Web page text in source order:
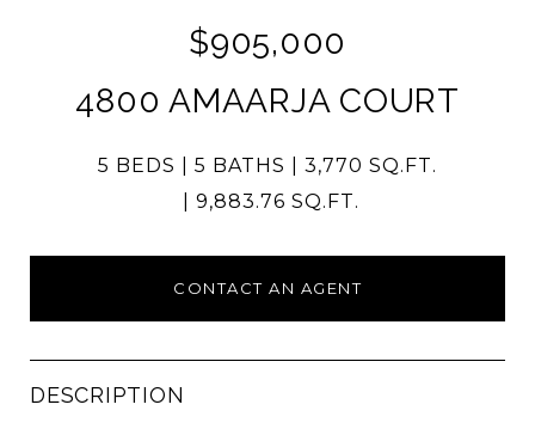
$905,000
4800 AMAARJA COURT
5 BEDS 5 BATHS
3,770 SQ.FT.
9,883.76 SQ.FT.
CONTACT AN AGENT
DESCRIPTION